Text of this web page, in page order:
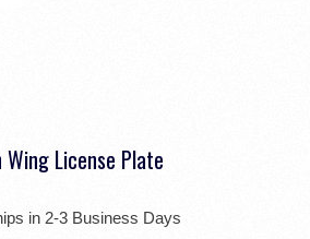
License Plate
in 2-3 Business Days